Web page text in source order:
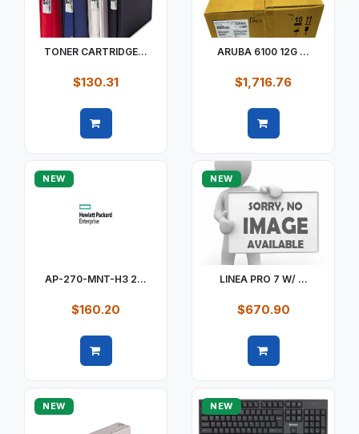
TONER CARTRIDGE...
$130.31
ARUBA 6100 12G ...
$1,716.76
NEW
AP-270-MNT-H3 2...
$160.20
NEW
LINEA PRO 7 W/ ...
$670.90
NEW NEW